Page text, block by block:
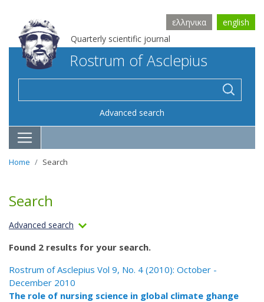
Quarterly scientific journal
ελληνικα english
Rostrum of Asclepius
Advanced search
Home Search
Search
Advanced search
Found 2 results for your search.
Rostrum of Asclepius Vol 9, No. 4 (2010): October -
December 2010
The role of nursing science in global climate ghange